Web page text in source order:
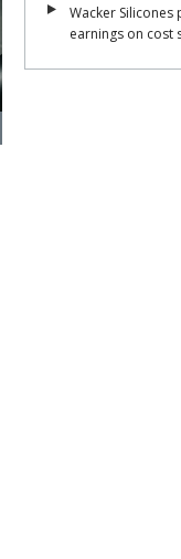
Wacker Silicones
earnings on cost